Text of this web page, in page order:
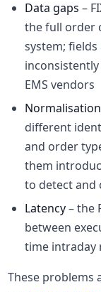
Data gaps –
the full order
system;
EMS vendors
different
and order
them
to detect and
Latency– the
between
time intraday
These problems